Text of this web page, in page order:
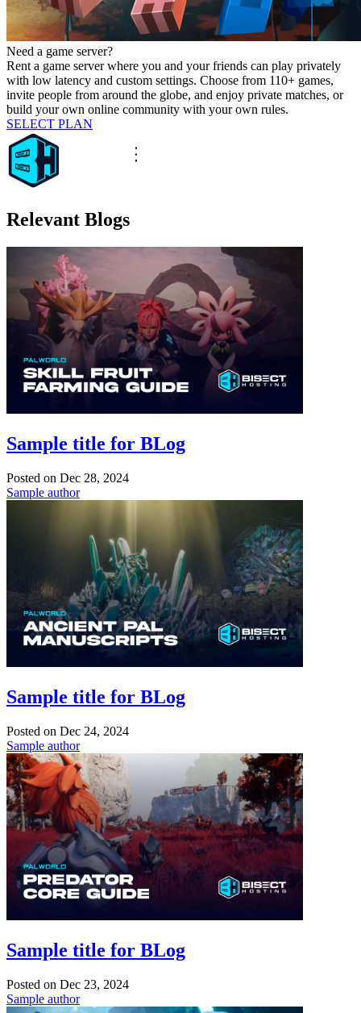
Need a game server?
Rent a game server where you and your friends can play privately
with low latency and custom settings. Choose from 110+ games,
invite people from around the globe, and enjoy private matches, or
build your own online community with your own rules.
SELECT PLAN
Relevant Blogs
Sample title for BLog
Posted on Dec 28, 2024
Sample author
Sample title for BLog
Posted on Dec 24, 2024
Sample author
Sample title for BLog
Posted on Dec 23, 2024
Sample author